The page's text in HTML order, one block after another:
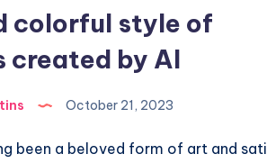
colorful style of
created by AI
October 21, 2023
been a beloved form of art and